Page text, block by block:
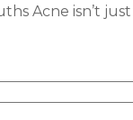
Acne isn’t